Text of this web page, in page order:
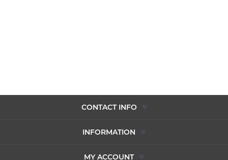
CONTACT INFO
INFORMATION
MY ACCOUNT